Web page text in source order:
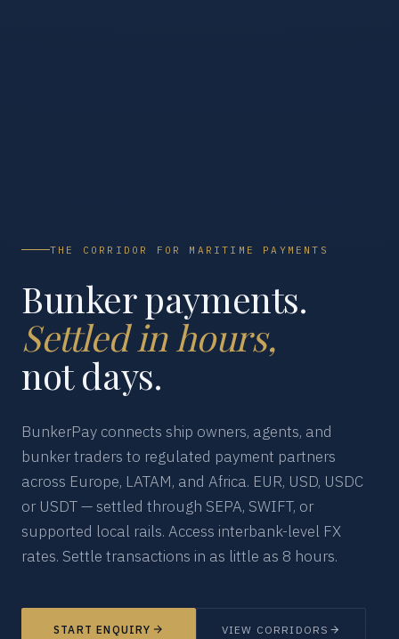
THE CORRIDOR FOR MARITIME PAYMENTS
Bunker payments.
Settled in hours,
not days.
BunkerPay connects ship owners, agents, and
bunker traders to regulated payment partners
across Europe, LATAM, and Africa. EUR, USD, USDC
or USDT — settled through SEPA, SWIFT, or
supported local rails. Access interbank-level FX
rates. Settle transactions in as little as 8 hours.
START ENQUIRY VIEW CORRIDORS